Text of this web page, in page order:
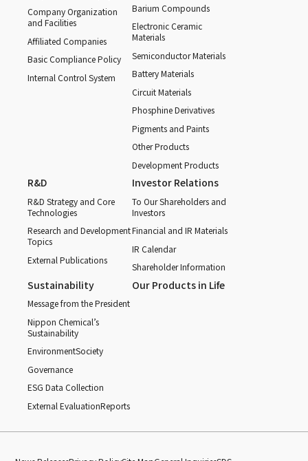
Company Organization
and Facilities
Affiliated Companies
Basic Compliance Policy
Internal Control System
Barium Compounds
Electronic Ceramic
Materials
Semiconductor Materials
Battery Materials
Circuit Materials
Phosphine Derivatives
Pigments and Paints
Other Products
Development Products
R&D
R&D Strategy and Core
Technologies
Research and Development
Topics
External Publications
Investor Relations
To Our Shareholders and
Investors
Financial and IR Materials
IR Calendar
Shareholder Information
Sustainability
Message from the President
Nippon Chemical’s
Sustainability
EnvironmentSociety
Governance
ESG Data Collection
External EvaluationReports
Our Products in Life